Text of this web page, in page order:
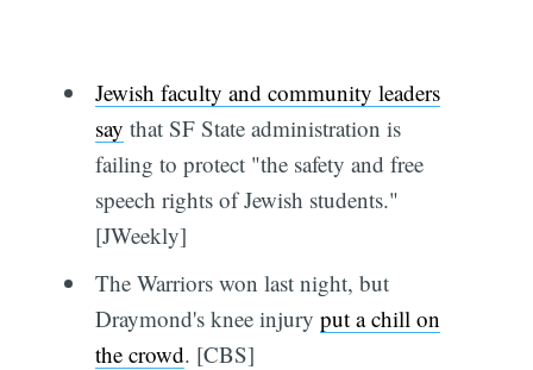
Jewish faculty and community leaders
say that SF State administration is
failing to protect "the safety and free
speech rights of Jewish students."
[JWeekly]
The Warriors won last night, but
Draymond's knee injury put a chill on
the crowd. [CBS]